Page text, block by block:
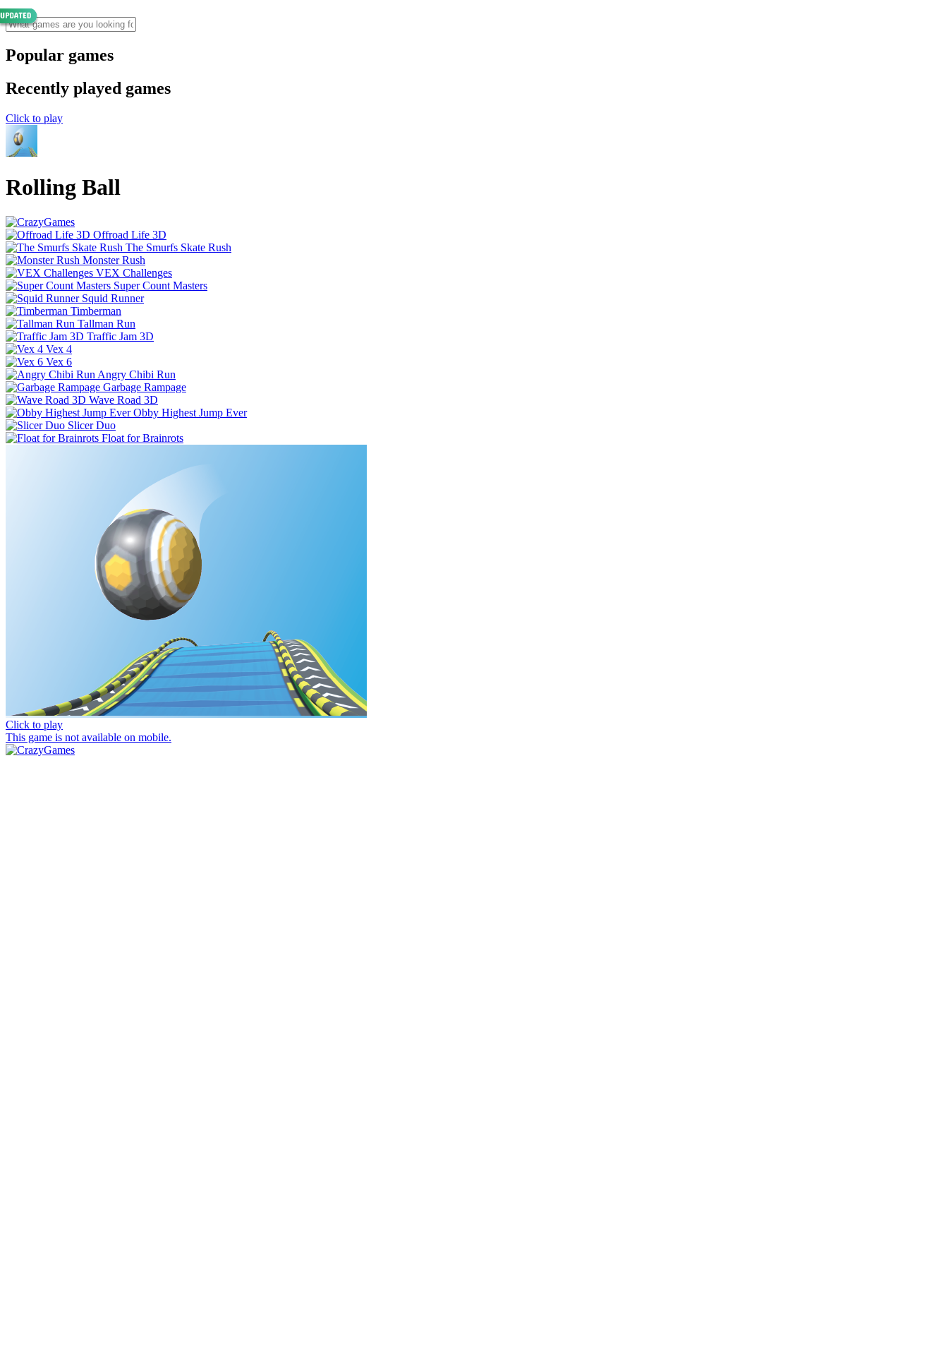
Popular games
Recently played games
Click to play
Rolling Ball
Offroad Life 3D
The Smurfs Skate Rush
Monster Rush
VEX Challenges
Super Count Masters
Squid Runner
Timberman
Tallman Run
Traffic Jam 3D
Vex 4
Vex 6
Angry Chibi Run
Garbage Rampage
Wave Road 3D
Obby Highest Jump Ever
Slicer Duo
Float for Brainrots
Click to play
This game is not available on mobile.